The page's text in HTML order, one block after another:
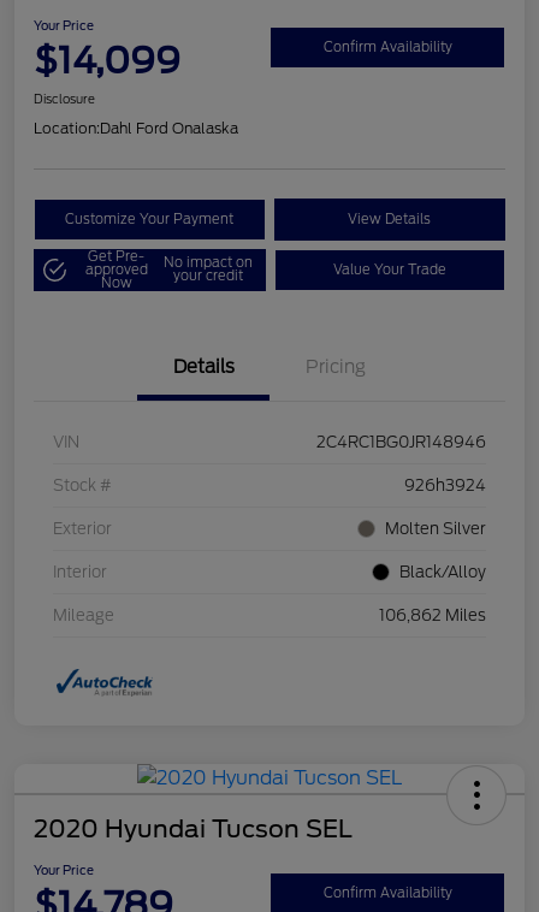
Your Price
$14,099 Confirm Availability
Disclosure
Location:Dahl Ford Onalaska
Customize Your Payment View Details
Get Pre-
approved
Now
No impact on
your credit Value Your Trade
Details Pricing
VIN 2C4RC1BG0JR148946
Stock # 926h3924
Exterior Molten Silver
Interior Black/Alloy
Mileage 106,862 Miles
2020 Hyundai Tucson SEL
Your Price
Confirm Availability